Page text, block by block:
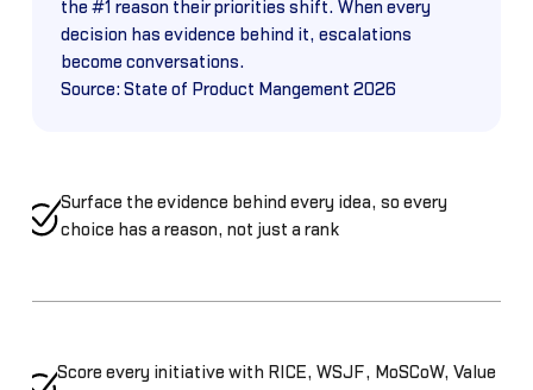
the #1 reason their priorities shift. When every
decision has evidence behind it, escalations
become conversations.
Source: State of Product Mangement 2026
Surface the evidence behind every idea, so every
choice has a reason, not just a rank
Score every initiative with RICE, WSJF, MoSCoW, Value